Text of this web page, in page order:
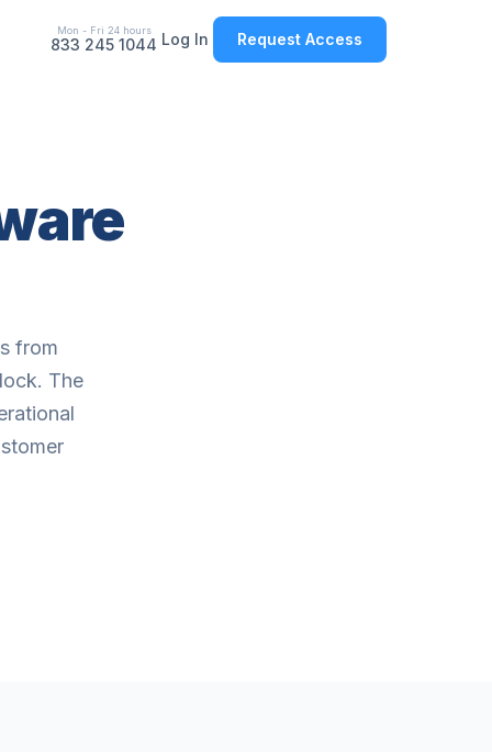
Mon - Fri 24 hours
833 245 1044 Log In Request Access
from
The